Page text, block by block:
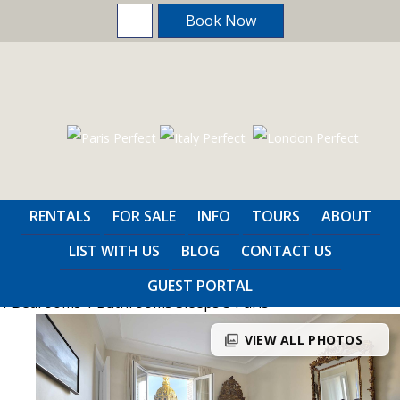
Book Now
RENTALS FOR SALE INFO TOURS
ABOUT
LIST WITH US
BLOG
CONTACT US
GUEST PORTAL
Home>Paris> 1 Bedrooms
Savoie
1 Bedrooms1 BathroomsSleeps 3Paris
photo_library VIEW ALL PHOTOS